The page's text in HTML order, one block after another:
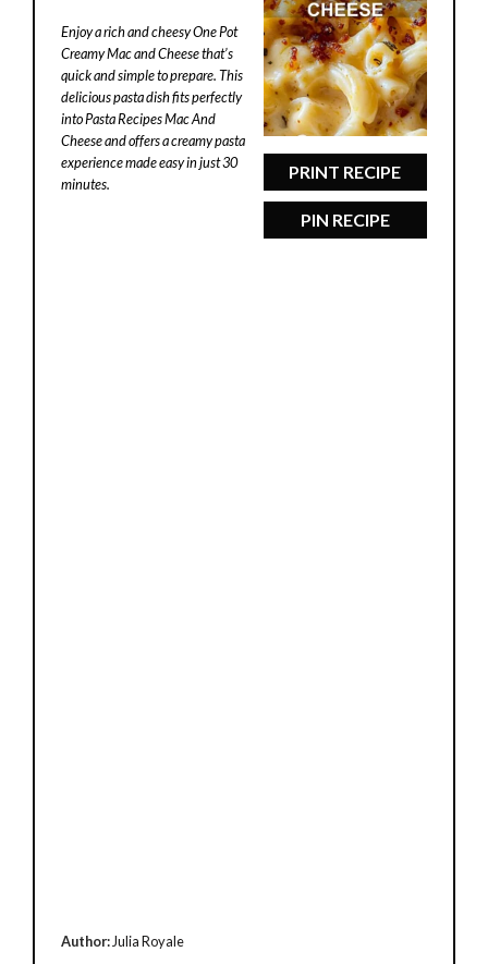
PRINT RECIPE
PIN RECIPE
Enjoy a rich and cheesy One Pot
Creamy Mac and Cheese that’s
quick and simple to prepare. This
delicious pasta dish fits perfectly
into Pasta Recipes Mac And
Cheese and offers a creamy pasta
experience made easy in just 30
minutes.
Author: Julia Royale